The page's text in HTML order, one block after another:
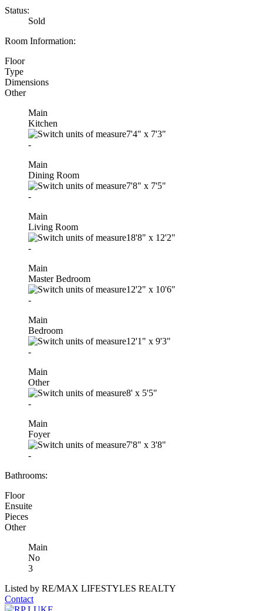
Status:
Sold
Room Information:
Floor
Type
Dimensions
Other
Main
Kitchen
7'4" x 7'3"
-
Main
Dining Room
7'8" x 7'5"
-
Main
Living Room
18'8" x 12'2"
-
Main
Master Bedroom
12'2" x 10'6"
-
Main
Bedroom
12'1" x 9'3"
-
Main
Other
8' x 5'5"
-
Main
Foyer
7'8" x 3'8"
-
Bathrooms:
Floor
Ensuite
Pieces
Other
Main
No
3
Listed by RE/MAX LIFESTYLES REALTY
Contact